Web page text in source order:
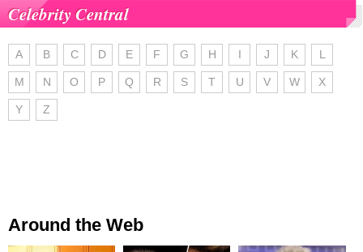
Celebrity Central
A B C D E F G H I J K L
M N O P Q R S T U V W X
Y Z
Around the Web